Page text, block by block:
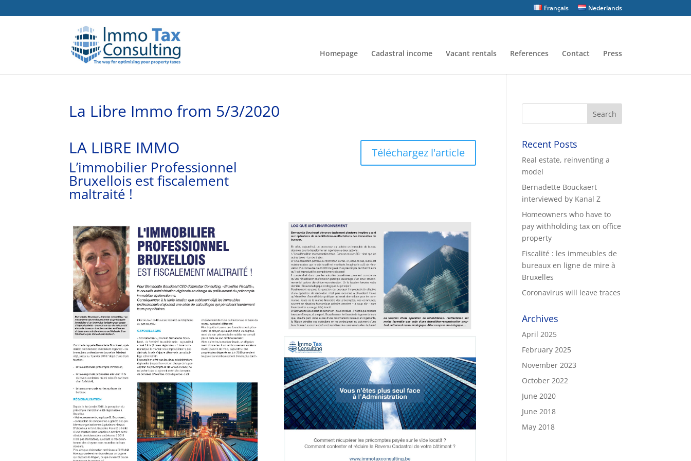
Français Nederlands
Homepage Cadastral income Vacant rentals References Contact Press
La Libre Immo from 5/3/2020
LA LIBRE IMMO
L’immobilier Professionnel
Bruxellois est fiscalement
maltraité !
Téléchargez l'article
Recent Posts
Real estate, reinventing a
model
Bernadette Bouckaert
interviewed by Kanal Z
Homeowners who have to
pay withholding tax on office
property
Fiscalité : les immeubles de
bureaux en ligne de mire à
Bruxelles
Coronavirus will leave traces
Archives
April 2025
February 2025
November 2023
October 2022
June 2020
June 2018
May 2018